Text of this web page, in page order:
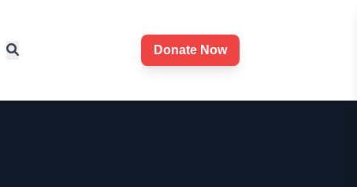
Donate Now